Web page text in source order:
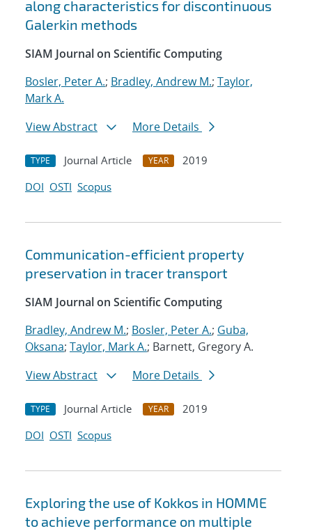
along characteristics for discontinuous
Galerkin methods
SIAM Journal on Scientific Computing
Bosler, Peter A.; Bradley, Andrew M.; Taylor,
Mark A.
View Abstract
More Details
TYPE Journal Article YEAR
2019
DOI OSTI Scopus
Communication-efficient property
preservation in tracer transport
SIAM Journal on Scientific Computing
Bradley, Andrew M.; Bosler, Peter A.; Guba,
Oksana; Taylor, Mark A.; Barnett, Gregory A.
View Abstract
More Details
TYPE Journal Article YEAR
2019
DOI OSTI Scopus
Exploring the use of Kokkos in HOMME
to achieve performance on multiple